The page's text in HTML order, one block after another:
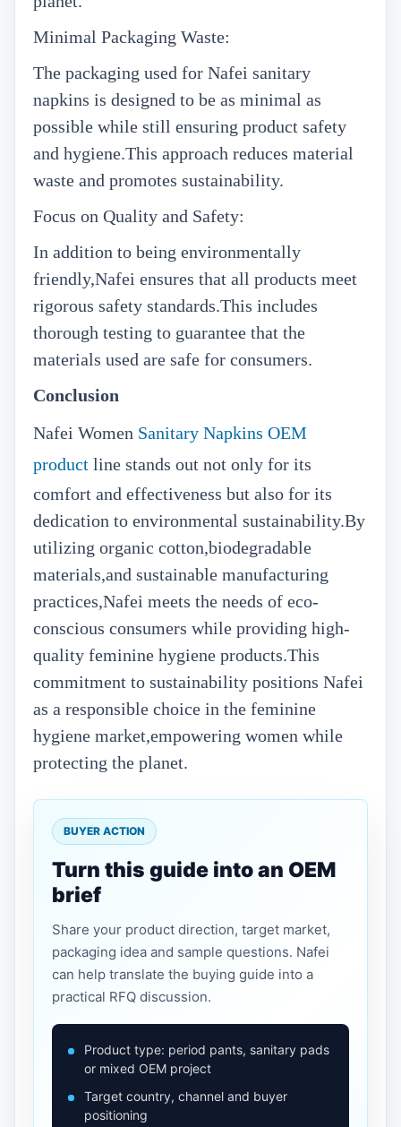
Minimal Packaging Waste:
The packaging used for Nafei sanitary
napkins is designed to be as minimal as
possible while still ensuring product safety
and hygiene.This approach reduces material
waste and promotes sustainability.
Focus on Quality and Safety:
In addition to being environmentally
friendly,Nafei ensures that all products meet
rigorous safety standards.This includes
thorough testing to guarantee that the
materials used are safe for consumers.
Conclusion
Nafei Women Sanitary Napkins OEM
product line stands out not only for its
comfort and effectiveness but also for its
dedication to environmental sustainability.By
utilizing organic cotton,biodegradable
materials,and sustainable manufacturing
practices,Nafei meets the needs of eco-
conscious consumers while providing high-
quality feminine hygiene products.This
commitment to sustainability positions Nafei
as a responsible choice in the feminine
hygiene market,empowering women while
protecting the planet.
BUYER ACTION
Turn this guide into an OEM
brief
Share your product direction, target market,
packaging idea and sample questions. Nafei
can help translate the buying guide into a
practical RFQ discussion.
Product type: period pants, sanitary pads
or mixed OEM project
Target country, channel and buyer
positioning